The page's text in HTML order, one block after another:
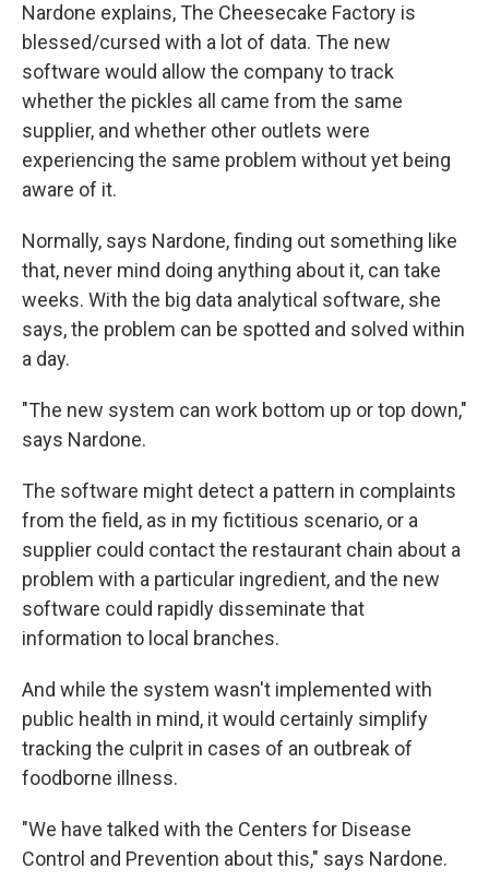
Nardone explains, The Cheesecake Factory is
blessed/cursed with a lot of data. The new
software would allow the company to track
whether the pickles all came from the same
supplier, and whether other outlets were
experiencing the same problem without yet being
aware of it.
Normally, says Nardone, finding out something like
that, never mind doing anything about it, can take
weeks. With the big data analytical software, she
says, the problem can be spotted and solved within
a day.
"The new system can work bottom up or top down,"
says Nardone.
The software might detect a pattern in complaints
from the field, as in my fictitious scenario, or a
supplier could contact the restaurant chain about a
problem with a particular ingredient, and the new
software could rapidly disseminate that
information to local branches.
And while the system wasn't implemented with
public health in mind, it would certainly simplify
tracking the culprit in cases of an outbreak of
foodborne illness.
"We have talked with the Centers for Disease
Control and Prevention about this," says Nardone.